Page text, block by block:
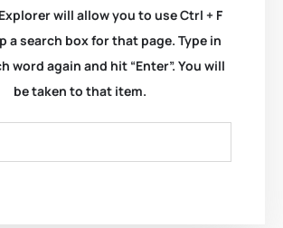
will allow you to use Ctrl + F
a search box for that page. Type in
word again and hit “Enter”. You will
be taken to that item.